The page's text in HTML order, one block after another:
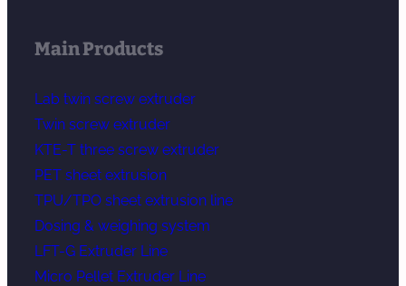
Main Products
Lab twin screw extruder
Twin screw extruder
KTE-T three screw extruder
PET sheet extrusion
TPU/TPO sheet extrusion line
Dosing & weighing system
LFT-G Extruder Line
Micro Pellet Extruder Line